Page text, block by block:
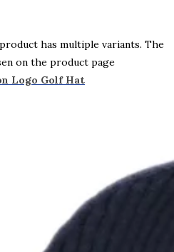
has multiple variants. The
on the product page
Logo Golf Hat